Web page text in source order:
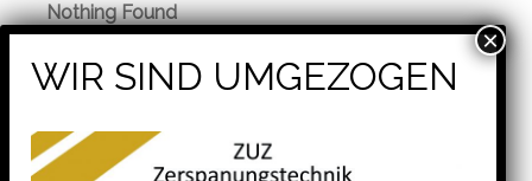
Nothing Found
Apologies, but no results were found. Perhaps searching
will help find a related post.
Search